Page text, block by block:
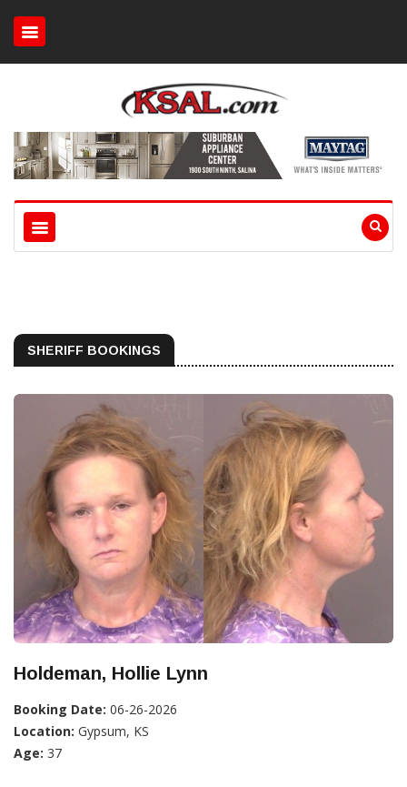
SHERIFF BOOKINGS
Holdeman, Hollie Lynn
Booking Date: 06-26-2026
Location: Gypsum, KS
Age: 37